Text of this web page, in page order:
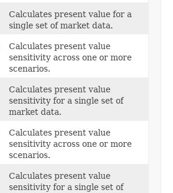
Calculates present value for a
single set of market data.
Calculates present value
sensitivity across one or more
scenarios.
Calculates present value
sensitivity for a single set of
market data.
Calculates present value
sensitivity across one or more
scenarios.
Calculates present value
sensitivity for a single set of